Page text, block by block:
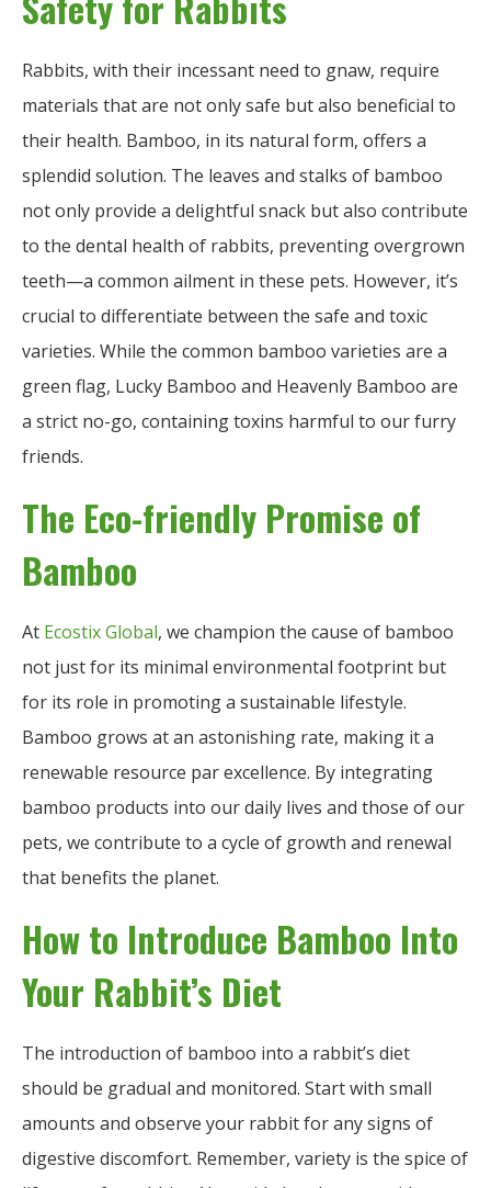
Rabbits, with their incessant need to gnaw, require
materials that are not only safe but also beneficial to
their health. Bamboo, in its natural form, offers a
splendid solution. The leaves and stalks of bamboo
not only provide a delightful snack but also contribute
to the dental health of rabbits, preventing overgrown
teeth—a common ailment in these pets. However, it’s
crucial to differentiate between the safe and toxic
varieties. While the common bamboo varieties are a
green flag, Lucky Bamboo and Heavenly Bamboo are
a strict no-go, containing toxins harmful to our furry
friends.
The Eco-friendly Promise of
Bamboo
At Ecostix Global, we champion the cause of bamboo
not just for its minimal environmental footprint but
for its role in promoting a sustainable lifestyle.
Bamboo grows at an astonishing rate, making it a
renewable resource par excellence. By integrating
bamboo products into our daily lives and those of our
pets, we contribute to a cycle of growth and renewal
that benefits the planet.
How to Introduce Bamboo Into
Your Rabbit’s Diet
The introduction of bamboo into a rabbit’s diet
should be gradual and monitored. Start with small
amounts and observe your rabbit for any signs of
digestive discomfort. Remember, variety is the spice of